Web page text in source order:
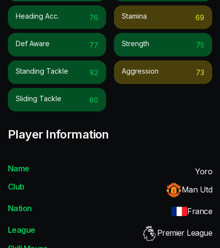
Heading Acc. 76
Def Aware 77
Standing Tackle 82
Sliding Tackle 80
Stamina 69
Strength 75
Aggression 73
Player Information
Name
Yoro
Club
Man Utd
Nation
France
League
Premier League